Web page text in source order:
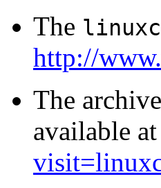
The
http://
The
available at